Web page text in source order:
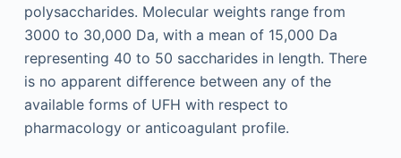
polysaccharides. Molecular weights range from
3000 to 30,000 Da, with a mean of 15,000 Da
representing 40 to 50 saccharides in length. There
is no apparent difference between any of the
available forms of UFH with respect to
pharmacology or anticoagulant profile.